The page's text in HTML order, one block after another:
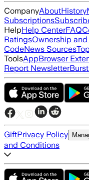
CompanyAboutHistory
Subscriptions
HelpHelp CenterFAQ
RatingsOwnership
CodeNews Sources
ToolsAppBrowser
Report Newsletter
GiftPrivacy Policy
and Conditions